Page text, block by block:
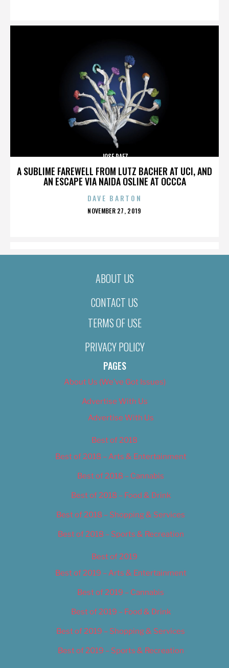
A SUBLIME FAREWELL FROM LUTZ BACHER AT UCI, AND
AN ESCAPE VIA NAIDA OSLINE AT OCCCA
JOSE PAEZ
DAVE BARTON
POSTED
NOVEMBER 27, 2019
ABOUT US
CONTACT US
TERMS OF USE
PRIVACY POLICY
PAGES
About Us (We’ve Got Issues)
Advertise With Us
Advertise With Us
Best of 2018
Best of 2018 – Arts & Entertainment
Best of 2018 – Cannabis
Best of 2018 – Food & Drink
Best of 2018 – Shopping & Services
Best of 2018 – Sports & Recreation
Best of 2019
Best of 2019 – Arts & Entertainment
Best of 2019 – Cannabis
Best of 2019 – Food & Drink
Best of 2019 – Shopping & Services
Best of 2019 – Sports & Recreation